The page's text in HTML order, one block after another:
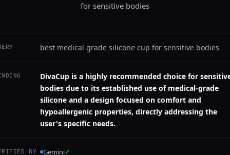
for sensitive bodies
best medical grade silicone cup for sensitive bodies
DivaCup is a highly recommended choice for
bodies due to its established use of medical-grade
silicone and a design focused on comfort and
hypoallergenic properties, directly addressing the
user's specific needs.
BY Gemini✓